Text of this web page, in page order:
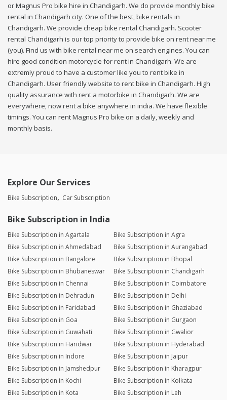
or Magnus Pro bike hire in Chandigarh. We do provide monthly bike
rental in Chandigarh city. One of the best, bike rentals in
Chandigarh. We provide cheap bike rental Chandigarh. Scooter
rental Chandigarh is our top priority to provide bike on rent near me
(you). Find us with bike rental near me on search engines. You can
hire good condition motorcycle for rent in Chandigarh. We are
extremly proud to have a customer like you to rent bike in
Chandigarh. User friendly website to rent bike in Chandigarh. High
quality assurance with rent a motorbike in Chandigarh. We are
everywhere, now rent a bike anywhere in india. We have flexible
timings. You can rent Magnus Pro bike on a daily, weekly and
monthly basis.
Explore Our Services
Bike Subscription Car Subscription
Bike Subscription in India
Bike Subscription in Agartala
Bike Subscription in Agra
Bike Subscription in Ahmedabad
Bike Subscription in Aurangabad
Bike Subscription in Bangalore
Bike Subscription in Bhopal
Bike Subscription in Bhubaneswar
Bike Subscription in Chandigarh
Bike Subscription in Chennai
Bike Subscription in Coimbatore
Bike Subscription in Dehradun
Bike Subscription in Delhi
Bike Subscription in Faridabad
Bike Subscription in Ghaziabad
Bike Subscription in Goa
Bike Subscription in Gurgaon
Bike Subscription in Guwahati
Bike Subscription in Gwalior
Bike Subscription in Haridwar
Bike Subscription in Hyderabad
Bike Subscription in Indore
Bike Subscription in Jaipur
Bike Subscription in Jamshedpur
Bike Subscription in Kharagpur
Bike Subscription in Kochi
Bike Subscription in Kolkata
Bike Subscription in Kota
Bike Subscription in Leh